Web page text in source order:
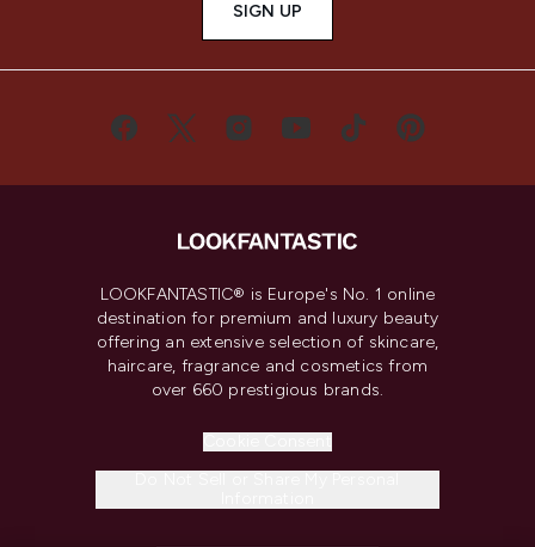
SIGN UP
LOOKFANTASTIC® is Europe's No. 1 online
destination for premium and luxury beauty
offering an extensive selection of skincare,
haircare, fragrance and cosmetics from
over 660 prestigious brands.